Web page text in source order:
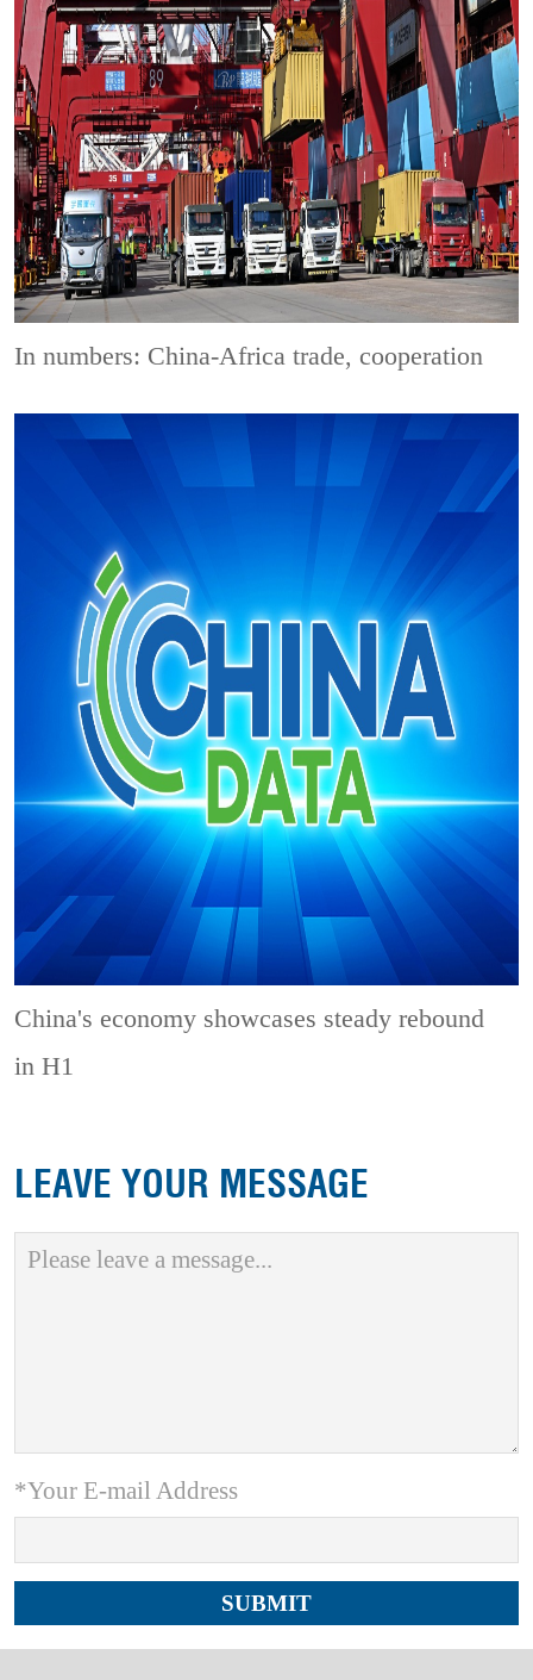
In numbers: China-Africa trade, cooperation
China's economy showcases steady rebound
in H1
LEAVE YOUR MESSAGE
*Your E-mail Address